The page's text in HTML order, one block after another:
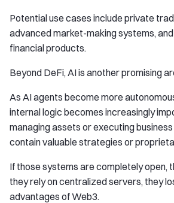
Potential use cases include private
advanced market-making systems,
financial products.
Beyond DeFi, AI is another promising
As AI agents become more
internal logic becomes increasingly
managing assets or executing
contain valuable strategies or
If those systems are completely open,
they rely on centralized servers, they
advantages of Web3.